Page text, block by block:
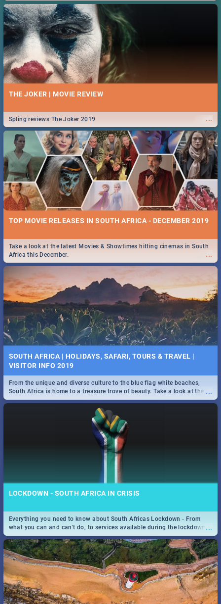
THE JOKER | MOVIE REVIEW
...
Spling reviews The Joker 2019
TOP MOVIE RELEASES IN SOUTH AFRICA - DECEMBER 2019
...
Take a look at the latest Movies & Showtimes hitting cinemas in South
Africa this December.
SOUTH AFRICA | HOLIDAYS, SAFARI, TOURS & TRAVEL |
VISITOR INFO 2019
...
From the unique and diverse culture to the blue flag white beaches,
South Africa is home to a treasure trove of beauty. Take a look at the
only guide to SA you need.
LOCKDOWN - SOUTH AFRICA IN CRISIS
...
Everything you need to know about South Africas Lockdown - From
what you can and can't do, to services available during the lockdown
and emergency numbers.